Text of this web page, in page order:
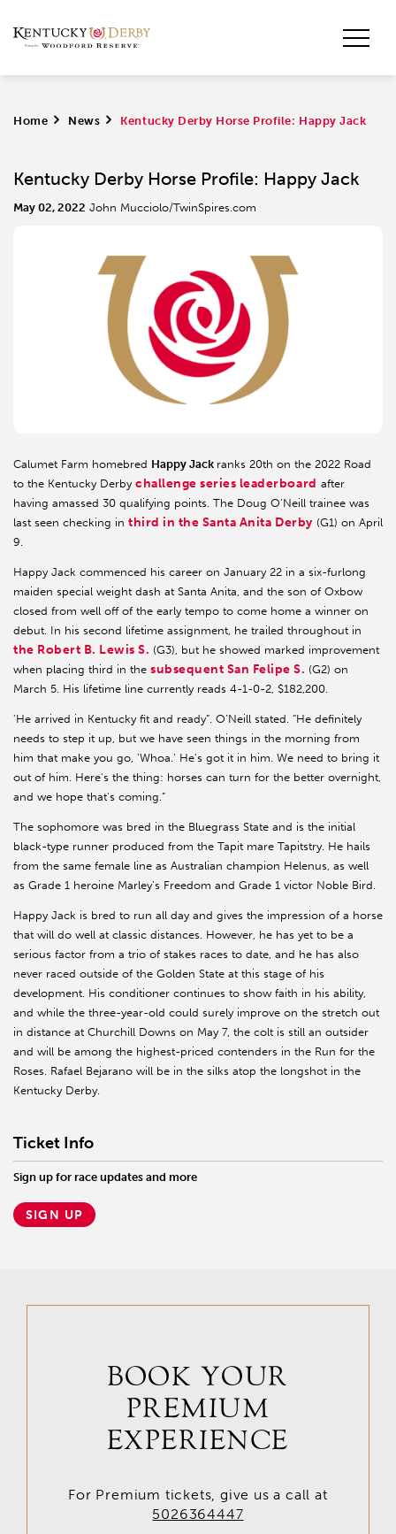
Home > News > Kentucky Derby Horse Profile: Happy Jack
Kentucky Derby Horse Profile: Happy Jack
May 02, 2022 John Mucciolo/TwinSpires.com
Calumet Farm homebred Happy Jack ranks 20th on the 2022 Road
to the Kentucky Derby challenge series leaderboard after
having amassed 30 qualifying points. The Doug O’Neill trainee was
last seen checking in third in the Santa Anita Derby (G1) on April
9.
Happy Jack commenced his career on January 22 in a six-furlong
maiden special weight dash at Santa Anita, and the son of Oxbow
closed from well off of the early tempo to come home a winner on
debut. In his second lifetime assignment, he trailed throughout in
the Robert B. Lewis S. (G3), but he showed marked improvement
when placing third in the subsequent San Felipe S. (G2) on
March 5. His lifetime line currently reads 4-1-0-2, $182,200.
'He arrived in Kentucky fit and ready”. O’Neill stated. “He definitely
needs to step it up, but we have seen things in the morning from
him that make you go, 'Whoa.' He's got it in him. We need to bring it
out of him. Here's the thing: horses can turn for the better overnight,
and we hope that's coming.”
The sophomore was bred in the Bluegrass State and is the initial
black-type runner produced from the Tapit mare Tapitstry. He hails
from the same female line as Australian champion Helenus, as well
as Grade 1 heroine Marley’s Freedom and Grade 1 victor Noble Bird.
Happy Jack is bred to run all day and gives the impression of a horse
that will do well at classic distances. However, he has yet to be a
serious factor from a trio of stakes races to date, and he has also
never raced outside of the Golden State at this stage of his
development. His conditioner continues to show faith in his ability,
and while the three-year-old could surely improve on the stretch out
in distance at Churchill Downs on May 7, the colt is still an outsider
and will be among the highest-priced contenders in the Run for the
Roses. Rafael Bejarano will be in the silks atop the longshot in the
Kentucky Derby.
Ticket Info
Sign up for race updates and more
SIGN UP
BOOK YOUR
PREMIUM
EXPERIENCE
For Premium tickets, give us a call at
5026364447